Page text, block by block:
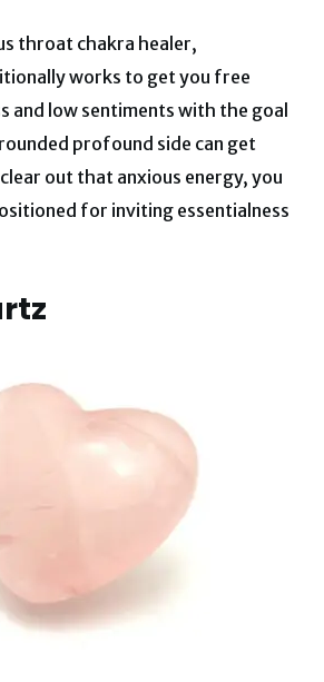
throat chakra healer,
works to get you free
and low sentiments with the goal
profound side can get
out that anxious energy, you
for inviting essentialness